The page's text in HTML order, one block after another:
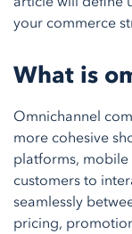
your commerce
What is
Omnichannel
more cohesive
platforms,
customers to
seamlessly
pricing,